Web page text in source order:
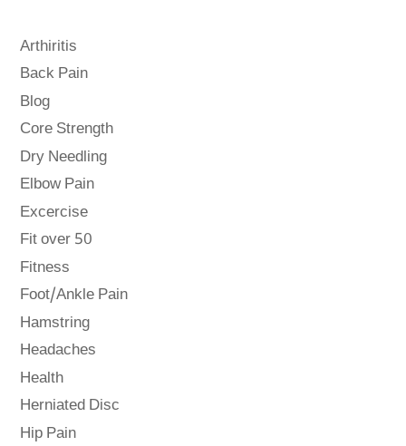
Arthiritis
Back Pain
Blog
Core Strength
Dry Needling
Elbow Pain
Excercise
Fit over 50
Fitness
Foot/Ankle Pain
Hamstring
Headaches
Health
Herniated Disc
Hip Pain